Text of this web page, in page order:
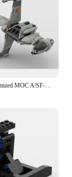
896PCS Customized MOC A/SF-01 B Wing Starfighter Building Blocks Technology Bricks DIY Creative Assembly Toys Holiday Gifts